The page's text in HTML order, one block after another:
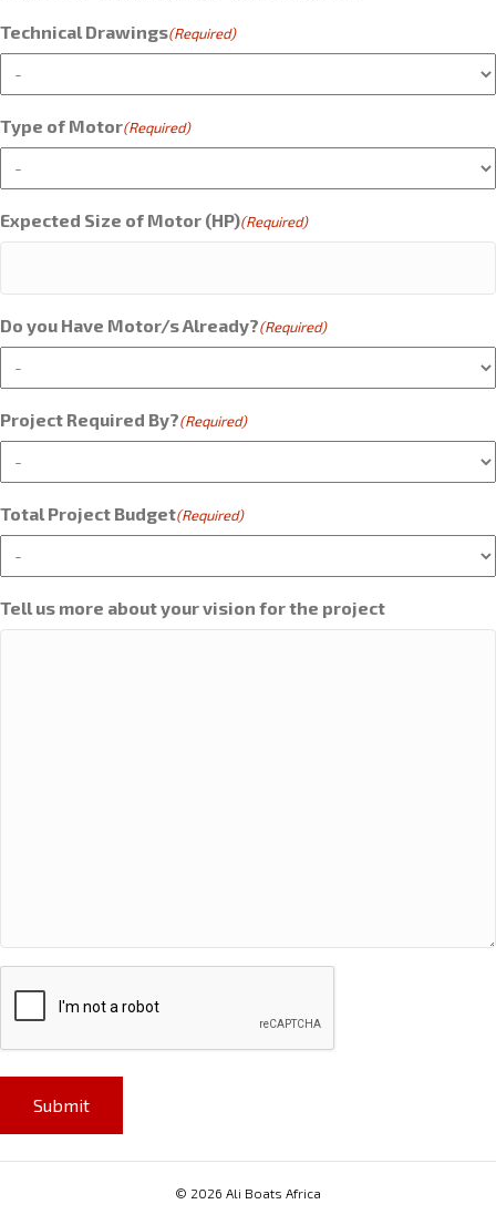
Technical Drawings(Required)
Type of Motor(Required)
Expected Size of Motor (HP)(Required)
Do you Have Motor/s Already?(Required)
Project Required By?(Required)
Total Project Budget(Required)
Tell us more about your vision for the project
© 2026 Ali Boats Africa